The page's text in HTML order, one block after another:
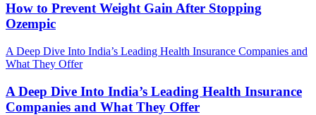
How to Prevent Weight Gain After Stopping
Ozempic
A Deep Dive Into India’s Leading Health Insurance Companies and
What They Offer
A Deep Dive Into India’s Leading Health Insurance
Companies and What They Offer